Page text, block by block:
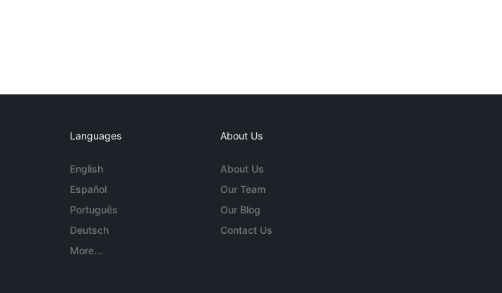
Languages
English
Español
Português
Deutsch
More...
About Us
About Us
Our Team
Our Blog
Contact Us